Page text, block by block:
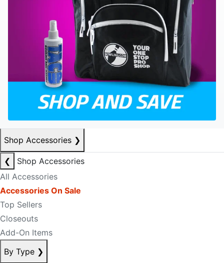
Shop Accessories ❯
❮
Shop Accessories
All Accessories
Accessories On Sale
Top Sellers
Closeouts
Add-On Items
By Type ❯